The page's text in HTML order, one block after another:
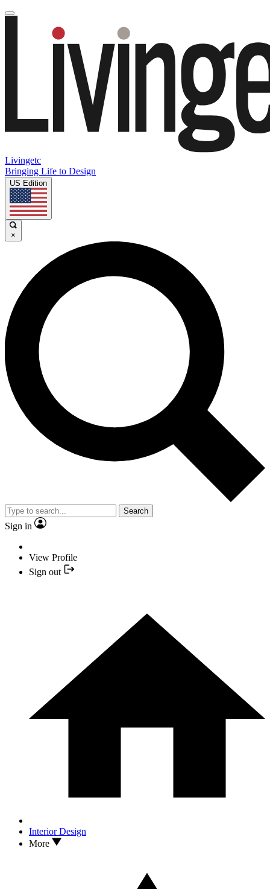
Livingetc
Bringing Life to Design
US Edition
×
Search
Sign in
View Profile
Sign out
Interior Design
More